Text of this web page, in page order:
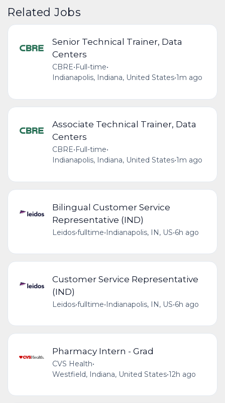
Related Jobs
Senior Technical Trainer, Data
Centers
CBRE•Full-time•
Indianapolis, Indiana, United States•1m ago
Associate Technical Trainer, Data
Centers
CBRE• Full-time•
Indianapolis, Indiana, United States•1m ago
Bilingual Customer Service
Representative (IND)
Leidos•fulltime•Indianapolis, IN, US•6h ago
Customer Service Representative
(IND)
Leidos•fulltime•Indianapolis, IN, US•6h ago
Pharmacy Intern - Grad
CVS Health•
Westfield, Indiana, United States•12h ago